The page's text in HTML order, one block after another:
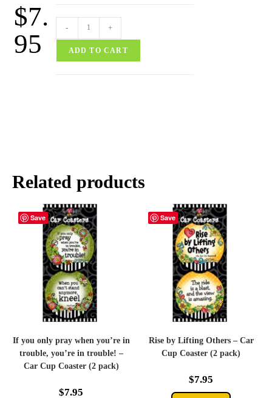
$7.
95
- +
ADD TO CART
Related products
Save
If you only pray when you’re in
trouble, you’re in trouble! –
Car Cup Coaster (2 pack)
$7.95
Save
Rise by Lifting Others – Car
Cup Coaster (2 pack)
$7.95